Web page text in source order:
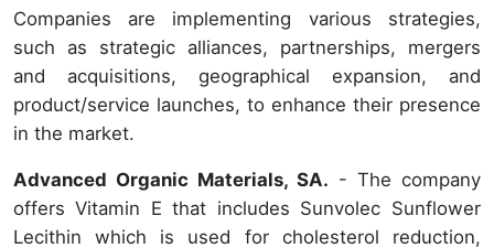
Companies are implementing various strategies,
such as strategic alliances, partnerships, mergers
and acquisitions, geographical expansion, and
product/service launches, to enhance their presence
in the market.
Advanced Organic Materials, SA. - The company
offers Vitamin E that includes Sunvolec Sunflower
Lecithin which is used for cholesterol reduction,